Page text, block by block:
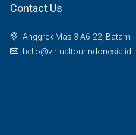
Contact Us
Anggrek Mas 3 A6-22, Batam
hello@virtualtourindonesia.id